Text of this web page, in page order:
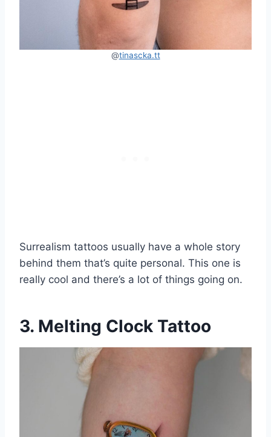
@tinascka.tt
Surrealism tattoos usually have a whole story
behind them that’s quite personal. This one is
really cool and there’s a lot of things going on.
3. Melting Clock Tattoo